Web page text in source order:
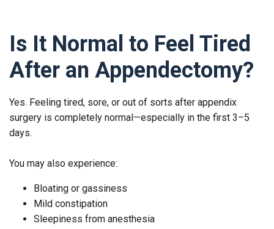
Is It Normal to Feel Tired
After an Appendectomy?
Yes. Feeling tired, sore, or out of sorts after appendix
surgery is completely normal—especially in the first 3–5
days.
You may also experience:
Bloating or gassiness
Mild constipation
Sleepiness from anesthesia